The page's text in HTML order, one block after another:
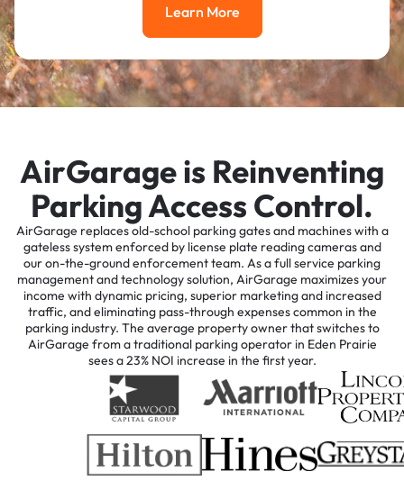
Learn More
Learn More
AirGarage is Reinventing
Parking Access Control.
AirGarage replaces old-school parking gates and machines with a
gateless system enforced by license plate reading cameras and
our on-the-ground enforcement team. As a full service parking
management and technology solution, AirGarage maximizes your
income with dynamic pricing, superior marketing and increased
traffic, and eliminating pass-through expenses common in the
parking industry. The average property owner that switches to
AirGarage from a traditional parking operator in Eden Prairie
sees a 23% NOI increase in the first year.